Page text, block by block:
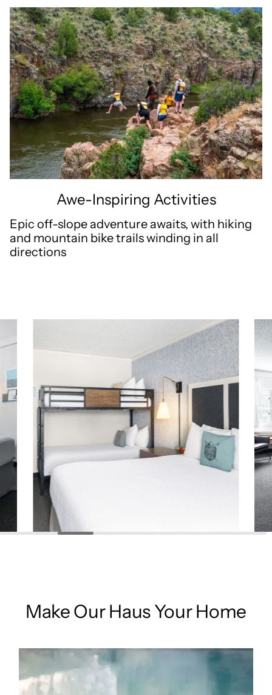
Awe-Inspiring Activities
Epic off-slope adventure awaits, with hiking
and mountain bike trails winding in all
directions
Make Our Haus Your Home